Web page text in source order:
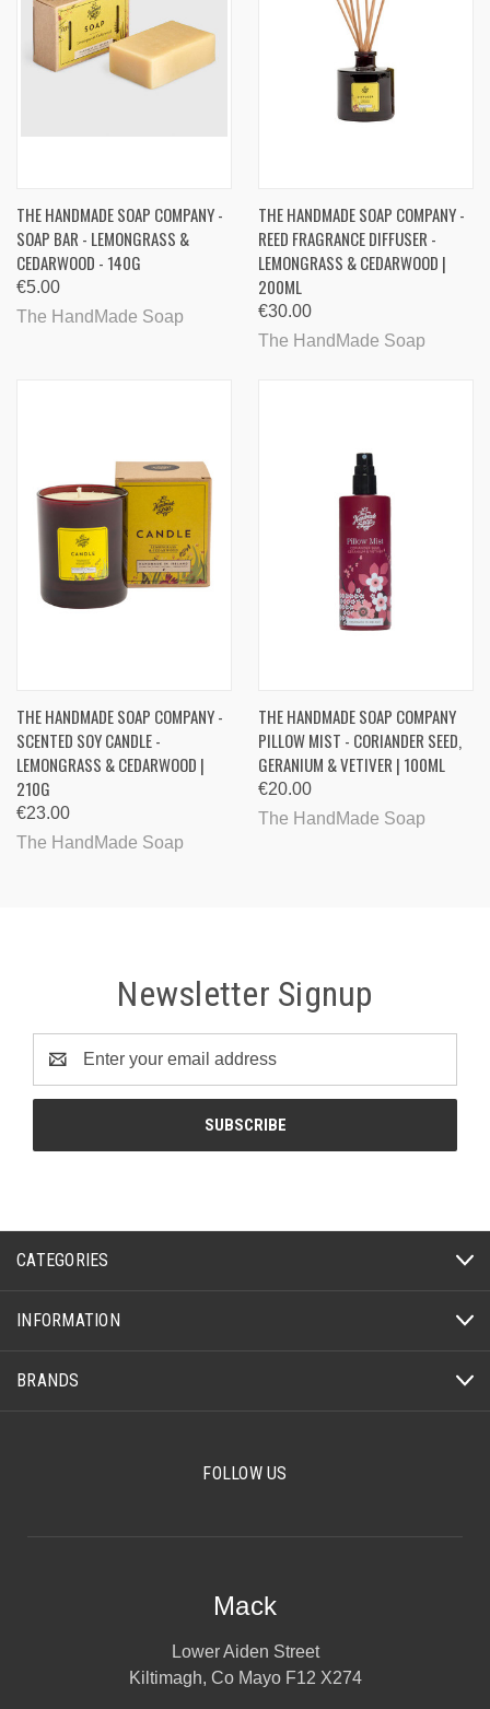
THE HANDMADE SOAP COMPANY -
SOAP BAR - LEMONGRASS &
CEDARWOOD - 140G
€5.00
The HandMade Soap
THE HANDMADE SOAP COMPANY -
REED FRAGRANCE DIFFUSER -
LEMONGRASS & CEDARWOOD |
200ML
€30.00
The HandMade Soap
THE HANDMADE SOAP COMPANY -
SCENTED SOY CANDLE -
LEMONGRASS & CEDARWOOD |
210G
€23.00
The HandMade Soap
THE HANDMADE SOAP COMPANY
PILLOW MIST - CORIANDER SEED,
GERANIUM & VETIVER | 100ML
€20.00
The HandMade Soap
Newsletter Signup
Address
CATEGORIES
INFORMATION
BRANDS
FOLLOW US
Mack
Lower Aiden Street
Kiltimagh, Co Mayo F12 X274